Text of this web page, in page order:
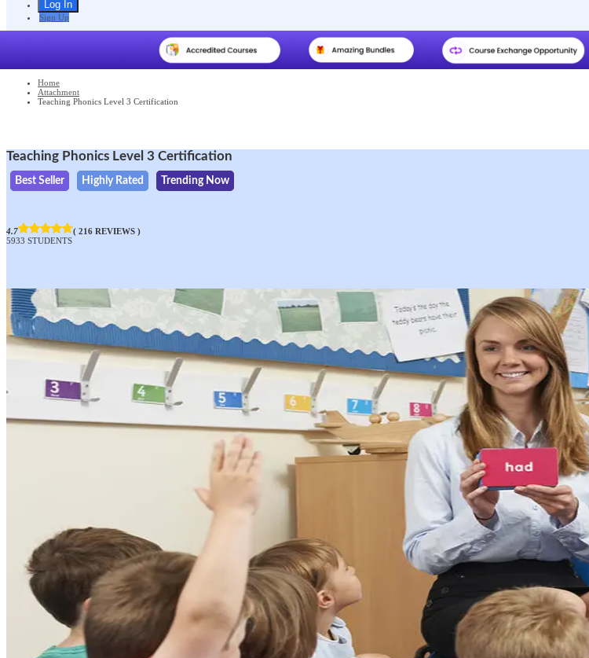
Sign Up
Home
Attachment
Teaching Phonics Level 3 Certification
Teaching Phonics Level 3 Certification
Best Seller Highly Rated Trending Now
4.7
( 216 REVIEWS )
5933 STUDENTS